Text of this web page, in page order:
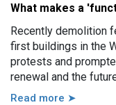
What makes a
Recently demolition
first buildings in the
protests and
renewal and the
Sydney the Minister
Read more ➤